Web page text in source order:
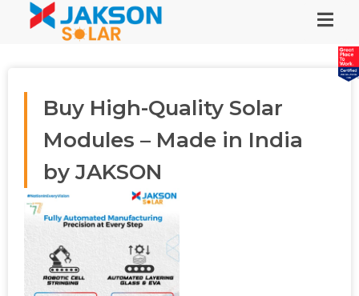
Buy High-Quality Solar
Modules – Made in India
by JAKSON